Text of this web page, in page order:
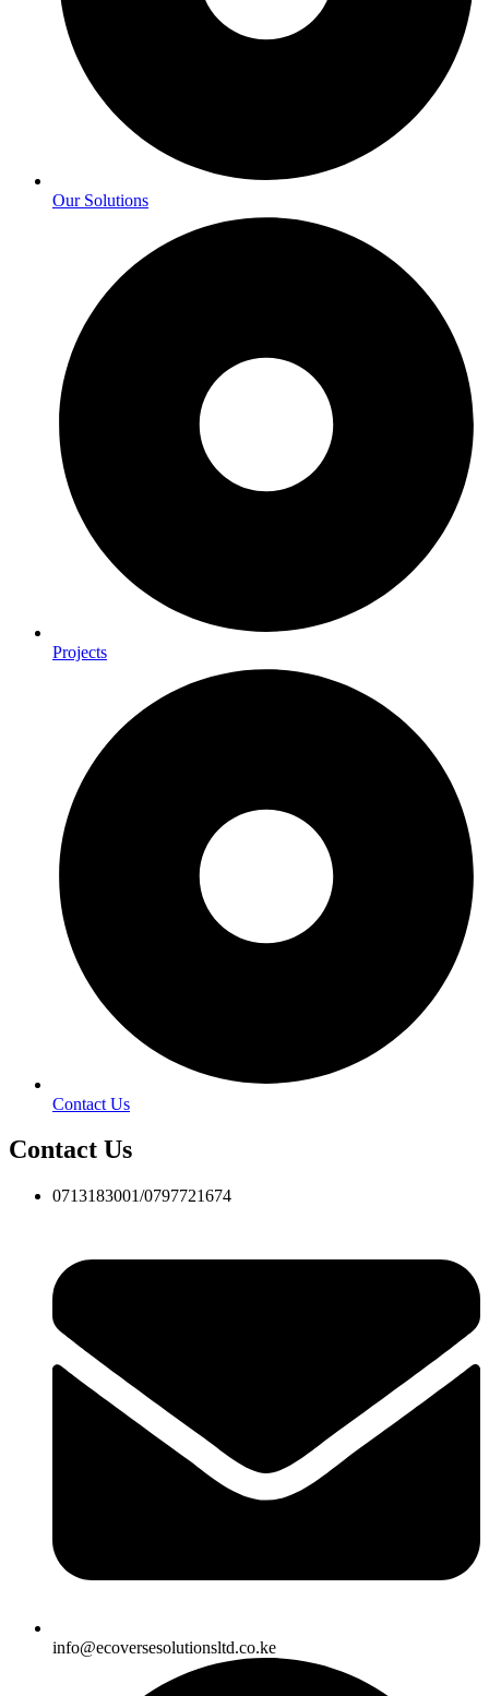
Our Solutions
Projects
Contact Us
Contact Us
0713183001/0797721674
info@ecoversesolutionsltd.co.ke